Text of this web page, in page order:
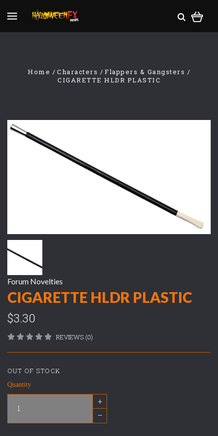
Home Characters
Flappers & Gangsters
CIGARETTE HLDR PLASTIC
Forum Novelties
CIGARETTE HLDR PLASTIC
$3.30
REVIEWS (0)
OUT OF STOCK
Quantity
+
–